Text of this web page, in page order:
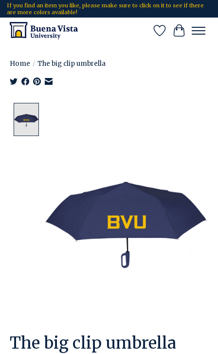
If you find an item you like, please make sure to click on it to see if there
are more colors available!
Wish List
Cart
Home / The big clip umbrella
The big clip umbrella